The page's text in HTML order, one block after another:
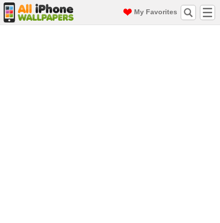
My Favorites